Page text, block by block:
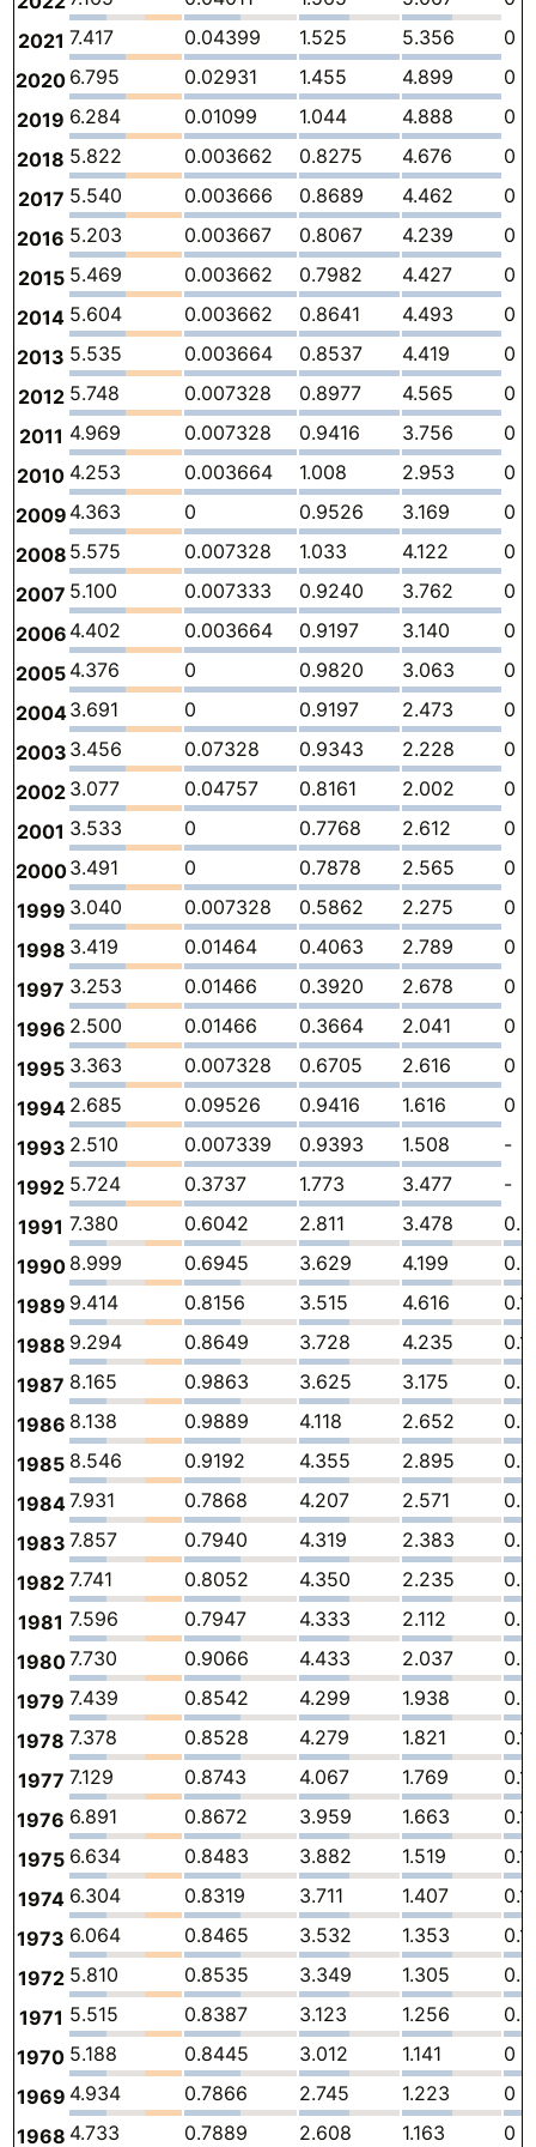
2021 7.417 0.04399 1.525 5.356
0
2020 6.795 0.02931 1.455 4.899
0
2019 6.284 0.01099 1.044 4.888
0
2018 5.822 0.003662 0.8275 4.676
0
2017 5.540 0.003666 0.8689 4.462
0
2016 5.203 0.003667 0.8067 4.239
0
2015 5.469 0.003662 0.7982 4.427
0
2014 5.604 0.003662 0.8641 4.493
0
2013 5.535 0.003664 0.8537 4.419
0
2012 5.748 0.007328 0.8977 4.565
0
2011 4.969 0.007328 0.9416 3.756
0
2010 4.253 0.003664 1.008 2.953
0
2009 4.363 0 0.9526 3.169
0
2008 5.575 0.007328 1.033 4.122
0
2007 5.100 0.007333 0.9240 3.762
0
2006 4.402 0.003664 0.9197 3.140
0
2005 4.376 0 0.9820 3.063
0
20043.691 0 0.9197 2.473
0
2003 3.456 0.07328 0.9343 2.228
0
2002 3.077 0.04757 0.8161 2.002
0
2001 3.533 0 0.7768 2.612
0
20003.491 0 0.7878 2.565
0
1999 3.040 0.007328 0.5862 2.275
0
1998 3.419 0.01464 0.4063 2.789
0
1997 3.253 0.01466 0.3920 2.678
0
1996 2.500 0.01466 0.3664 2.041
0
1995 3.363 0.007328 0.6705 2.616
0
1994 2.685 0.09526 0.9416 1.616
0
1993 2.510 0.007339 0.9393 1.508
-
1992 5.724 0.3737 1.773 3.477
-
1991 7.380 0.6042 2.811 3.478
1990 8.999 0.6945 3.629 4.199
1989 9.414 0.8156 3.515 4.616
1988 9.294 0.8649 3.728 4.235
1987 8.165 0.9863 3.625 3.175
1986 8.138 0.9889 4.118 2.652
1985 8.546 0.9192 4.355 2.895
19847.931 0.7868 4.207 2.571
1983 7.857 0.7940 4.319 2.383
1982 7.741 0.8052 4.350 2.235
1981 7.596 0.7947 4.333 2.112
19807.730 0.9066 4.433 2.037
1979 7.439 0.8542 4.299 1.938
1978 7.378 0.8528 4.279 1.821
1977 7.129 0.8743 4.067 1.769
1976 6.891 0.8672 3.959 1.663
1975 6.634 0.8483 3.882 1.519
1974 6.304 0.8319 3.711 1.407
1973 6.064 0.8465 3.532 1.353
1972 5.810 0.8535 3.349 1.305
1971 5.515 0.8387 3.123 1.256
1970 5.188 0.8445 3.012 1.141
0
1969 4.934 0.7866 2.745 1.223
0
1968 4.733 0.7889 2.608 1.163 0